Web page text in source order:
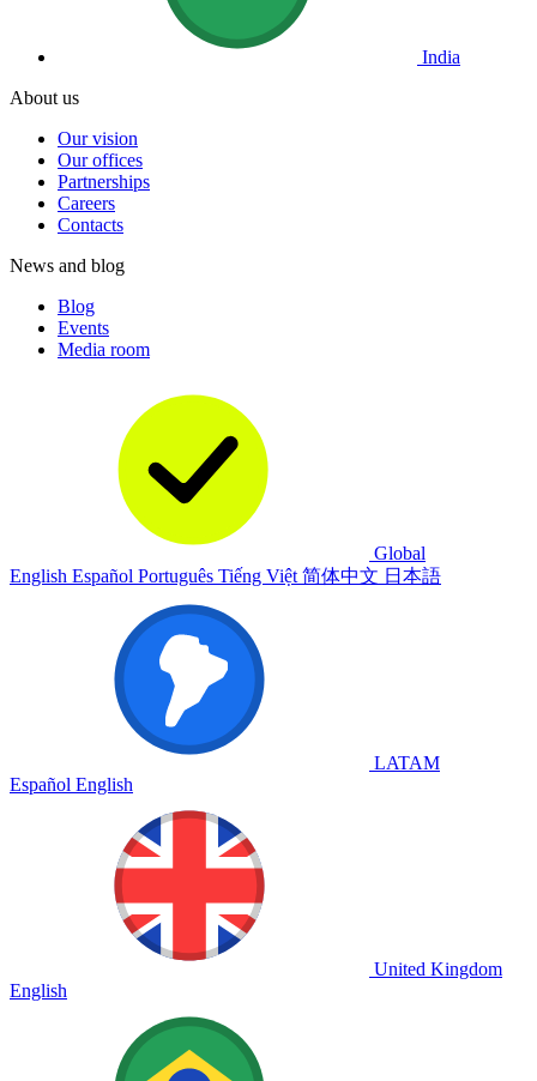
India
About us
Our vision
Our offices
Partnerships
Careers
Contacts
News and blog
Blog
Events
Media room
Global
English Español Português Tiếng Việt 简体中文 日本語
LATAM
Español English
United Kingdom
English